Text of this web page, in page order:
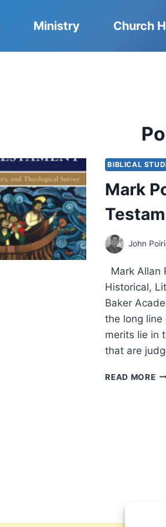
Ministry Church
BIBLICAL
Mark
John
Mark Allan
Historical,
Baker
the long
merits lie in
that are
READ MORE